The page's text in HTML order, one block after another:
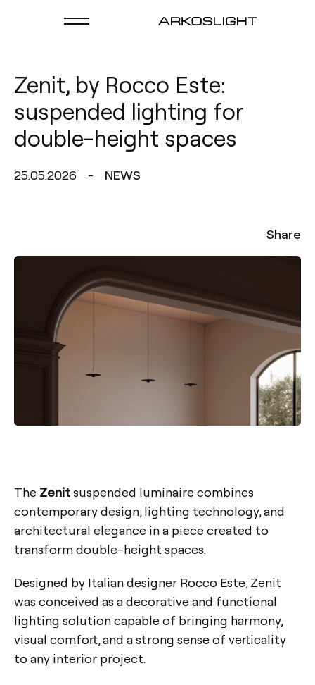
Zenit, by Rocco Este:
suspended lighting for
double-height spaces
25.05.2026 NEWS
Share
The Zenitsuspended luminaire combines
contemporary design, lighting technology, and
architectural elegance in a piece created to
transform double-height spaces.
Designed by Italian designer Rocco Este, Zenit
was conceived as a decorative and functional
lighting solution capable of bringing harmony,
visual comfort, and a strong sense of verticality
to any interior project.